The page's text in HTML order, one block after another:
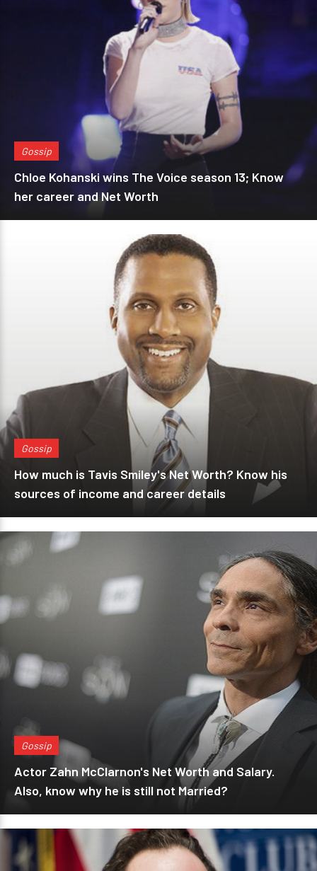
Gossip
Chloe Kohanski wins The Voice season 13; Know
her career and Net Worth
Gossip
How much is Tavis Smiley's Net Worth? Know his
sources of income and career details
Gossip
Actor Zahn McClarnon's Net Worth and Salary.
Also, know why he is still not Married?